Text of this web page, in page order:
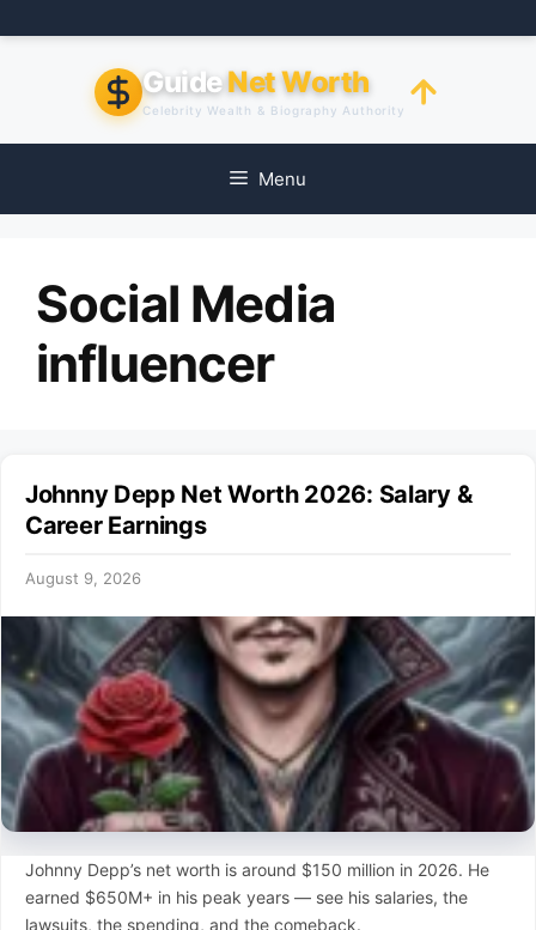
to
GuideNet Worth
Celebrity Wealth & Biography Authority
Menu
Social Media
influencer
Johnny Depp Net Worth 2026: Salary &
Career Earnings
August 9, 2026
Johnny Depp’s net worth is around $150 million in 2026. He
earned $650M+ in his peak years — see his salaries, the
lawsuits, the spending, and the comeback.